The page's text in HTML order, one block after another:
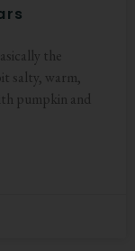
the
salty, warm,
pumpkin and